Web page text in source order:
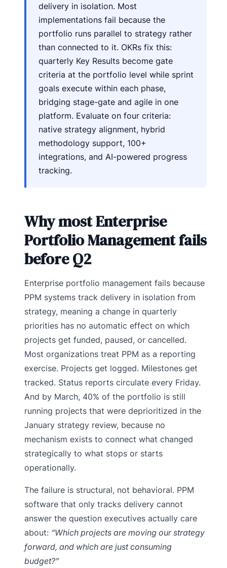
delivery in isolation. Most
implementations fail because the
portfolio runs parallel to strategy rather
than connected to it. OKRs fix this:
quarterly Key Results become gate
criteria at the portfolio level while sprint
goals execute within each phase,
bridging stage-gate and agile in one
platform. Evaluate on four criteria:
native strategy alignment, hybrid
methodology support, 100+
integrations, and AI-powered progress
tracking.
Why most Enterprise
Portfolio Management fails
before Q2
Enterprise portfolio management fails because
PPM systems track delivery in isolation from
strategy, meaning a change in quarterly
priorities has no automatic effect on which
projects get funded, paused, or cancelled.
Most organizations treat PPM as a reporting
exercise. Projects get logged. Milestones get
tracked. Status reports circulate every Friday.
And by March, 40% of the portfolio is still
running projects that were deprioritized in the
January strategy review, because no
mechanism exists to connect what changed
strategically to what stops or starts
operationally.
The failure is structural, not behavioral. PPM
software that only tracks delivery cannot
answer the question executives actually care
about: “Which projects are moving our strategy
forward, and which are just consuming
budget?”